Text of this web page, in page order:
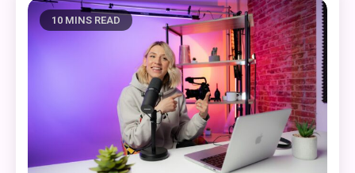
10 MINS READ